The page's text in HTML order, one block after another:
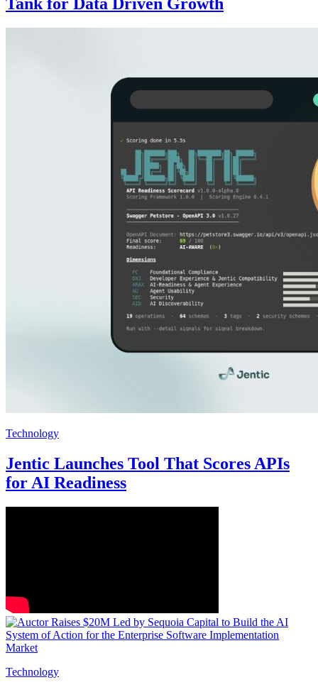
Tank for Data Driven Growth
Technology
Jentic Launches Tool That Scores APIs
for AI Readiness
Technology